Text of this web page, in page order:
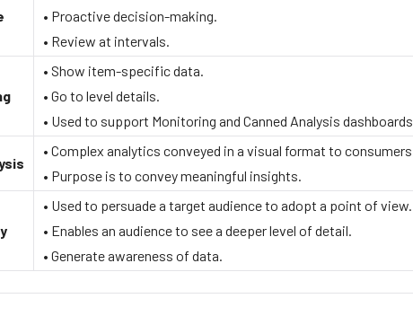
• Proactive decision-making.
• Review at intervals.
• Show item-specific data.
• Go to level details.
• Used to support Monitoring and Canned Analysis dashboards.
• Complex analytics conveyed in a visual format to consumers.
• Purpose is to convey meaningful insights.
• Used to persuade a target audience to adopt a point of view.
• Enables an audience to see a deeper level of detail.
• Generate awareness of data.